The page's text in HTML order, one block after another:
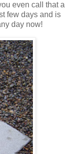
even call that a
few days and is
day now!